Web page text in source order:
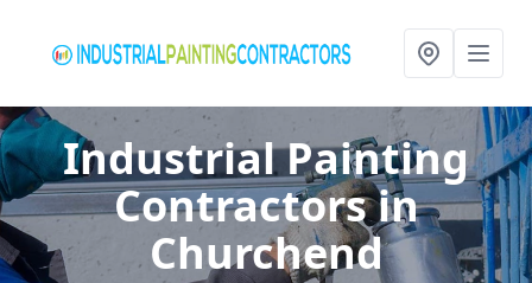
Industrial Painting
Contractorsin
Churchend